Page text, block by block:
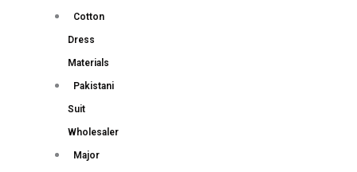
Cotton
Dress
Materials
Pakistani
Suit
Wholesaler
Major